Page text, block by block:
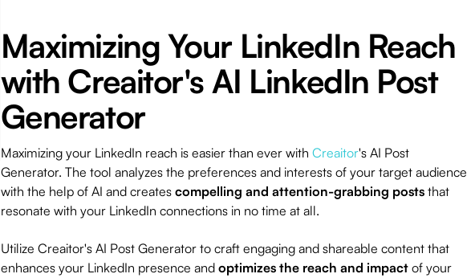
Maximizing Your LinkedIn Reach
with Creaitor's AI LinkedIn Post
Generator
Maximizing your LinkedIn reach is easier than ever with Creaitor's AI Post
Generator. The tool analyzes the preferences and interests of your target audience
with the help of AI and creates compelling and attention-grabbing poststhat
resonate with your LinkedIn connections in no time at all.
Utilize Creaitor's AI Post Generator to craft engaging and shareable content that
enhances your LinkedIn presence and optimizes the reach and impactof your